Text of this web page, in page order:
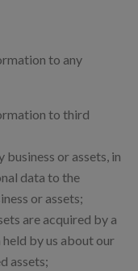
to any
to third
business or assets, in
data to the
or assets;
are acquired by a
by us about our
assets;